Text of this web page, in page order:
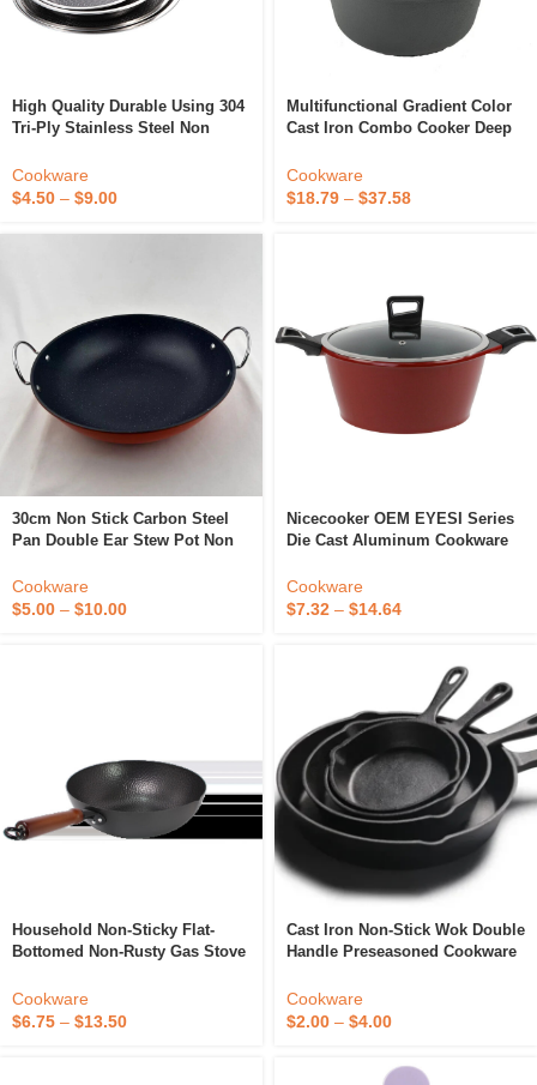
High Quality Durable Using 304
Tri-Ply Stainless Steel Non
Cookware
$4.50 – $9.00
Multifunctional Gradient Color
Cast Iron Combo Cooker Deep
Stewing Food
Cookware
$18.79 – $37.58
30cm Non Stick Carbon Steel
Pan Double Ear Stew Pot Non
Cookware
$5.00 – $10.00
Nicecooker OEM EYESI Series
Die Cast Aluminum Cookware
Casserole
Cookware
$7.32 – $14.64
Household Non-Sticky Flat-
Bottomed Non-Rusty Gas Stove
Wok
Cookware
$6.75 – $13.50
Cast Iron Non-Stick Wok Double
Handle Preseasoned Cookware
Cookware
$2.00 – $4.00